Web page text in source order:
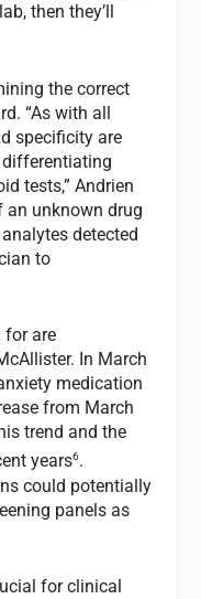
then they’ll
the correct
“As with all
specificity are
tests,” Andrien
an unknown drug
detected
to
for are
In March
medication
from March
trend and the
years6.
could potentially
panels as
for clinical